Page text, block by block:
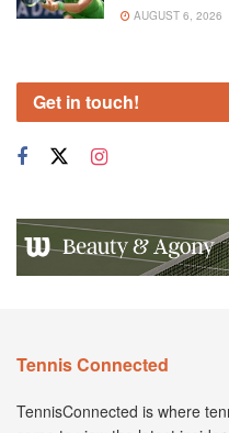
AUGUST 6, 2026
Get in touch!
Tennis Connected
TennisConnected is where